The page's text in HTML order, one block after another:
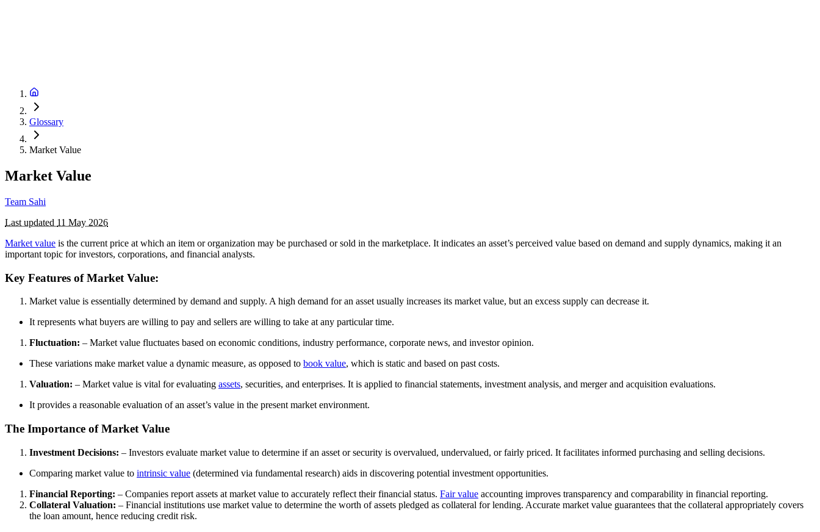
Glossary
Market Value
Market Value
Team Sahi
Last updated 11 May 2026
Market value is the current price at which an item or organization may be purchased or sold in the marketplace. It indicates an asset’s perceived value based on demand and supply dynamics, making it an
important topic for investors, corporations, and financial analysts.
Key Features of Market Value:
Market value is essentially determined by demand and supply. A high demand for an asset usually increases its market value, but an excess supply can decrease it.
It represents what buyers are willing to pay and sellers are willing to take at any particular time.
Fluctuation: – Market value fluctuates based on economic conditions, industry performance, corporate news, and investor opinion.
These variations make market value a dynamic measure, as opposed to book value, which is static and based on past costs.
Valuation: – Market value is vital for evaluating assets, securities, and enterprises. It is applied to financial statements, investment analysis, and merger and acquisition evaluations.
It provides a reasonable evaluation of an asset’s value in the present market environment.
The Importance of Market Value
Investment Decisions: – Investors evaluate market value to determine if an asset or security is overvalued, undervalued, or fairly priced. It facilitates informed purchasing and selling decisions.
Comparing market value to intrinsic value (determined via fundamental research) aids in discovering potential investment opportunities.
Financial Reporting: – Companies report assets at market value to accurately reflect their financial status. Fair value accounting improves transparency and comparability in financial reporting.
Collateral Valuation: – Financial institutions use market value to determine the worth of assets pledged as collateral for lending. Accurate market value guarantees that the collateral appropriately covers
the loan amount, hence reducing credit risk.